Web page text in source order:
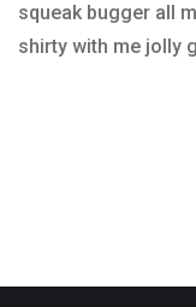
squeak bugger all
shirty with me jolly